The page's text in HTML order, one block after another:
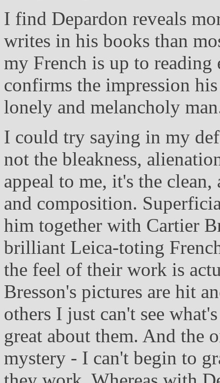
I find Depardon reveals
writes in his books than
my French is up to reading
confirms the impression
lonely and melancholy
I could try saying in my
not the bleakness,
appeal to me, it's the
and composition.
him together with Cartier
brilliant Leica-toting
the feel of their work is
Bresson's pictures are hit
others I just can't see
great about them. And the
mystery - I can't begin to